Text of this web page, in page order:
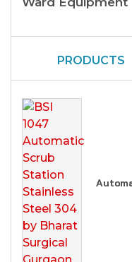
PRODUCTS